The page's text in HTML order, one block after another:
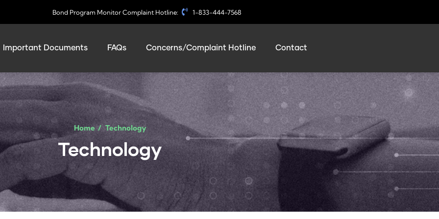
Bond Program Monitor Complaint Hotline: 1-833-444-7568
Important Documents FAQs Concerns/Complaint Hotline Contact
Home/ Technology
Technology